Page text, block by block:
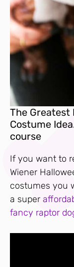
The Greatest
Costume
course
If you want to
Wiener
costumes you
a super
fancy raptor